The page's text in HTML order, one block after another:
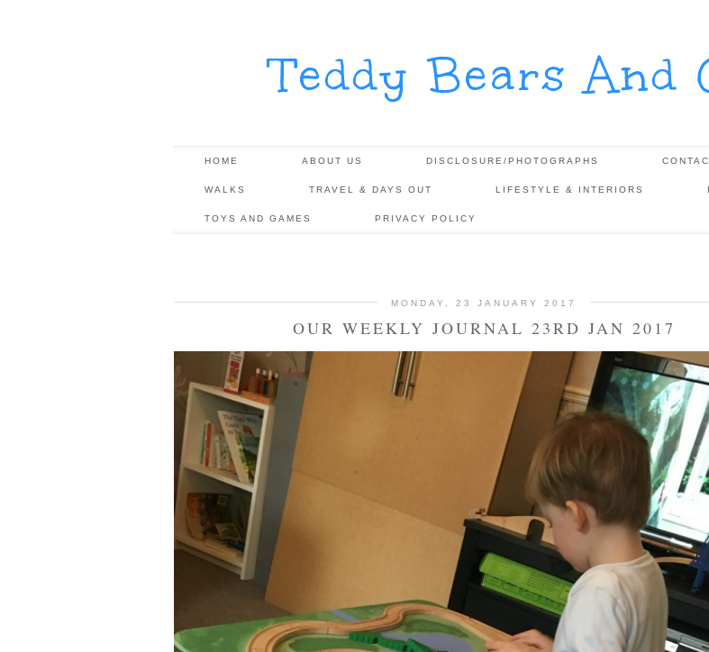
Teddy Bears And
HOME ABOUT US DISCLOSURE/PHOTOGRAPHS
WALKS TRAVEL & DAYS OUT LIFESTYLE & INTERIORS
TOYS AND GAMES PRIVACY POLICY
MONDAY, 23 JANUARY 2017
OUR WEEKLY JOURNAL 23RD JAN 2017